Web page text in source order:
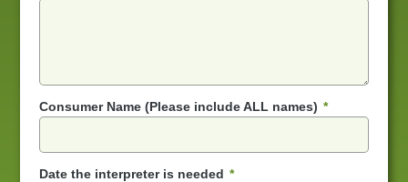
Consumer Name (Please include ALL names)
Date the interpreter is needed